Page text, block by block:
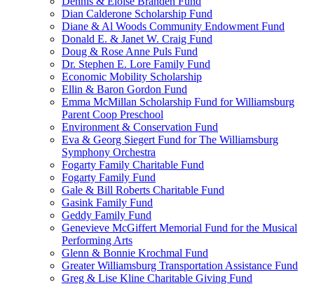
Dian Calderone Scholarship Fund
Diane & Al Woods Community Endowment Fund
Donald E. & Janet W. Craig Fund
Doug & Rose Anne Puls Fund
Dr. Stephen E. Lore Family Fund
Economic Mobility Scholarship
Ellin & Baron Gordon Fund
Emma McMillan Scholarship Fund for Williamsburg
Parent Coop Preschool
Environment & Conservation Fund
Eva & Georg Siegert Fund for The Williamsburg
Symphony Orchestra
Fogarty Family Charitable Fund
Fogarty Family Fund
Gale & Bill Roberts Charitable Fund
Gasink Family Fund
Geddy Family Fund
Genevieve McGiffert Memorial Fund for the Musical
Performing Arts
Glenn & Bonnie Krochmal Fund
Greater Williamsburg Transportation Assistance Fund
Greg & Lise Kline Charitable Giving Fund